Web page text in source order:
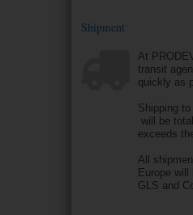
Shipment
At
transit
quickly as
Shipping
will be
exceeds
All
Europe will
GLS and